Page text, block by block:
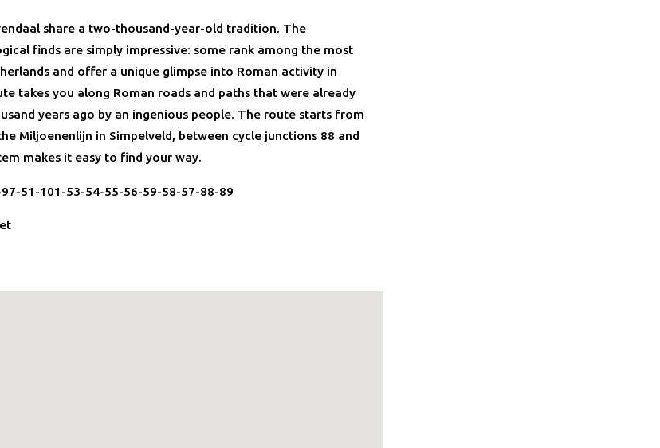
share a two-thousand-year-old tradition. The
finds are simply impressive: some rank among the most
and offer a unique glimpse into Roman activity in
takes you along Roman roads and paths that were already
years ago by an ingenious people. The route starts from
Miljoenenlijn in Simpelveld, between cycle junctions 88 and
makes it easy to find your way.
51-101-53-54-55-56-59-58-57-88-89